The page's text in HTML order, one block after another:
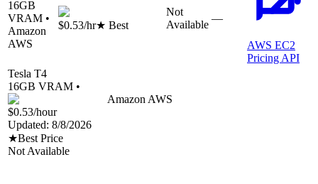
16GB
VRAM •
Amazon
AWS
$0.53/hr★ Best
Not
Available
—
AWS EC2
Pricing API
Tesla T4
16GB VRAM •
Amazon AWS
$0.53/hour
Updated: 8/8/2026
★Best Price
Not Available